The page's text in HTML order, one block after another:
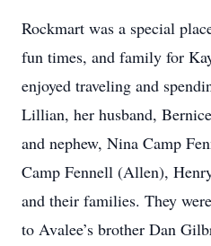
Rockmart was a special
fun times, and family for
enjoyed traveling and
Lillian, her husband,
and nephew, Nina Camp
Camp Fennell (Allen),
and their families. They
to Avalee’s brother Dan